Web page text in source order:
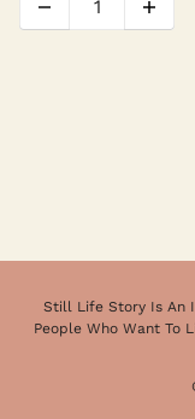
Still Life Story Is An
People Who Want To